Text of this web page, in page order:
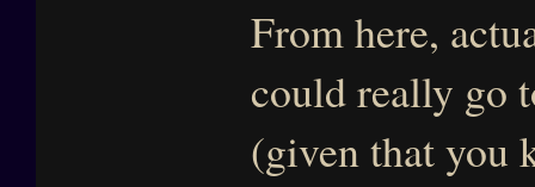
From here,
could really go
(given that you